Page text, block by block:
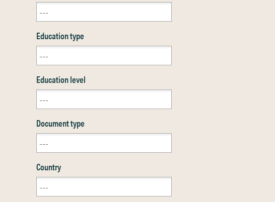
Education type
Education level
Document type
Country